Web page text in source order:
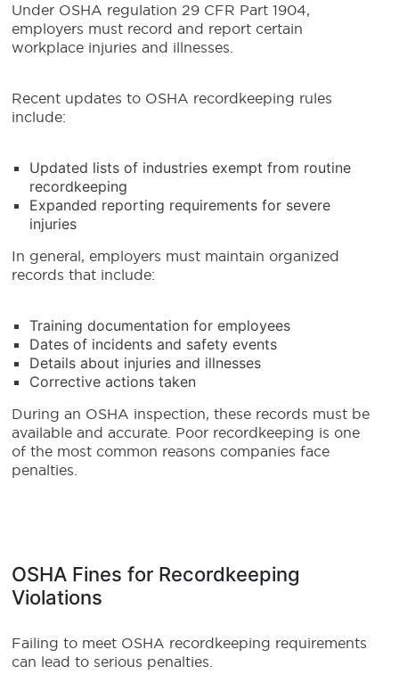
Under OSHA regulation 29 CFR Part 1904,
employers must record and report certain
workplace injuries and illnesses.
Recent updates to OSHA recordkeeping rules
include:
Updated lists of industries exempt from routine
recordkeeping
Expanded reporting requirements for severe
injuries
In general, employers must maintain organized
records that include:
Training documentation for employees
Dates of incidents and safety events
Details about injuries and illnesses
Corrective actions taken
During an OSHA inspection, these records must be
available and accurate. Poor recordkeeping is one
of the most common reasons companies face
penalties.
OSHA Fines for Recordkeeping
Violations
Failing to meet OSHA recordkeeping requirements
can lead to serious penalties.